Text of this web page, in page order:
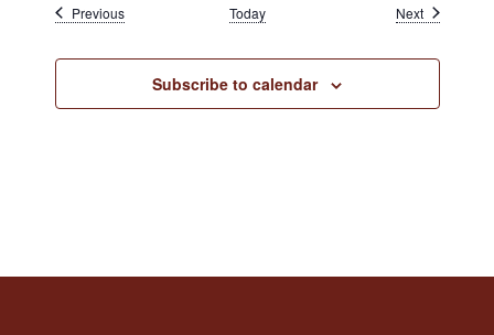
PreviousEvents Today NextEvents
Subscribe to calendar